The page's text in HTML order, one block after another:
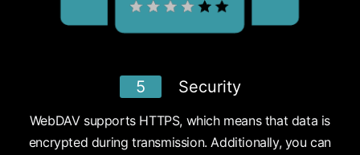
5 Security
WebDAV supports HTTPS, which means that data is
encrypted during transmission. Additionally, you can